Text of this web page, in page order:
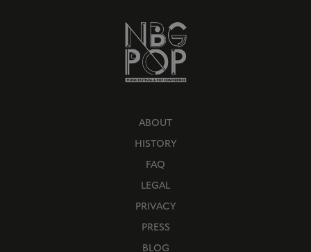
ABOUT
HISTORY
FAQ
LEGAL
PRIVACY
PRESS
BLOG